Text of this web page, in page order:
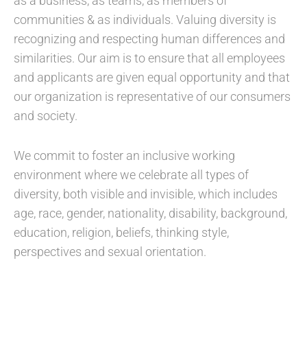
communities & as individuals. Valuing diversity is
recognizing and respecting human differences and
similarities. Our aim is to ensure that all employees
and applicants are given equal opportunity and that
our organization is representative of our consumers
and society.
We commit to foster an inclusive working
environment where we celebrate all types of
diversity, both visible and invisible, which includes
age, race, gender, nationality, disability, background,
education, religion, beliefs, thinking style,
perspectives and sexual orientation.